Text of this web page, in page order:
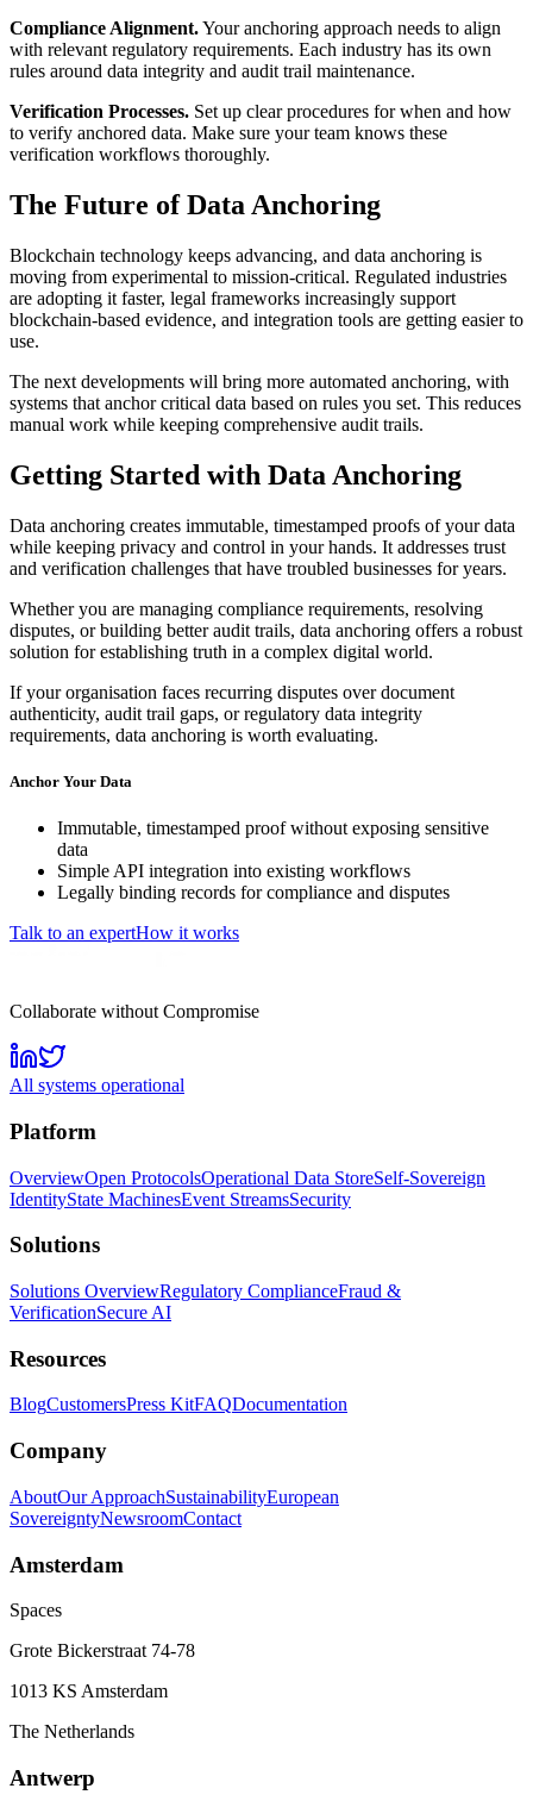
Compliance Alignment.Your anchoring approach needs to align
with relevant regulatory requirements. Each industry has its own
rules around data integrity and audit trail maintenance.
Verification Processes. Set up clear procedures for when and how
to verify anchored data. Make sure your team knows these
verification workflows thoroughly.
The Future of Data Anchoring
Blockchain technology keeps advancing, and data anchoring is
moving from experimental to mission-critical. Regulated industries
are adopting it faster, legal frameworks increasingly support
blockchain-based evidence, and integration tools are getting easier to
use.
The next developments will bring more automated anchoring, with
systems that anchor critical data based on rules you set. This reduces
manual work while keeping comprehensive audit trails.
Getting Started with Data Anchoring
Data anchoring creates immutable, timestamped proofs of your data
while keeping privacy and control in your hands. It addresses trust
and verification challenges that have troubled businesses for years.
Whether you are managing compliance requirements, resolving
disputes, or building better audit trails, data anchoring offers a robust
solution for establishing truth in a complex digital world.
If your organisation faces recurring disputes over document
authenticity, audit trail gaps, or regulatory data integrity
requirements, data anchoring is worth evaluating.
Anchor Your Data
Immutable, timestamped proof without exposing sensitive
data
Simple API integration into existing workflows
Legally binding records for compliance and disputes
Talk to an expertHow it works
Collaborate without Compromise
All systems operational
Platform
OverviewOpen ProtocolsOperational Data StoreSelf-Sovereign
IdentityState MachinesEvent StreamsSecurity
Solutions
Solutions OverviewRegulatory ComplianceFraud &
VerificationSecure AI
Resources
BlogCustomersPress KitFAQDocumentation
Company
AboutOur ApproachSustainabilityEuropean
SovereigntyNewsroomContact
Amsterdam
Spaces
Grote Bickerstraat 74-78
1013 KS Amsterdam
The Netherlands
Antwerp